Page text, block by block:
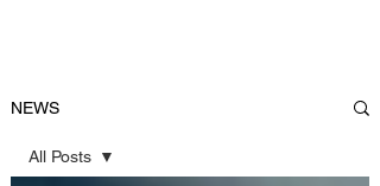
NEWS
All Posts